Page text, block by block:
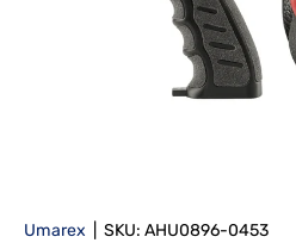
Umarex SKU: AHU0896-0453